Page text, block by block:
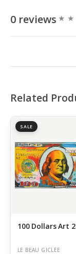
0 reviews
Related
SALE
LE BEAU GICLEE